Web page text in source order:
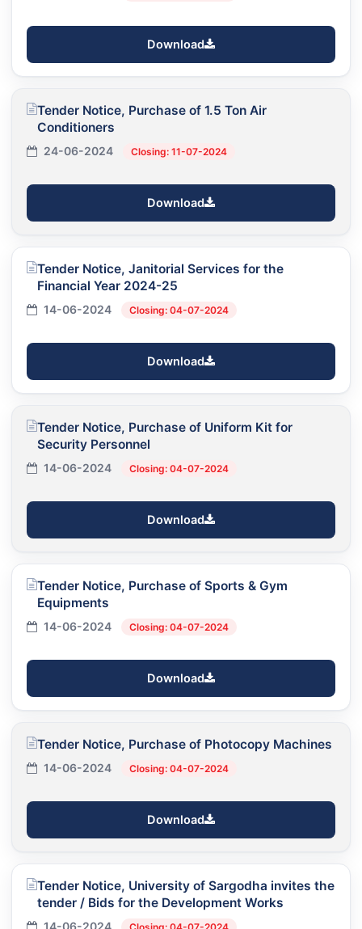
Download
Tender Notice, Purchase of 1.5 Ton Air
Conditioners
24-06-2024 Closing: 11-07-2024
Download
Tender Notice, Janitorial Services for the
Financial Year 2024-25
14-06-2024 Closing: 04-07-2024
Download
Tender Notice, Purchase of Uniform Kit for
Security Personnel
14-06-2024 Closing: 04-07-2024
Download
Tender Notice, Purchase of Sports & Gym
Equipments
14-06-2024 Closing: 04-07-2024
Download
Tender Notice, Purchase of Photocopy Machines
14-06-2024 Closing: 04-07-2024
Download
Tender Notice, University of Sargodha invites the
tender / Bids for the Development Works
14-06-2024